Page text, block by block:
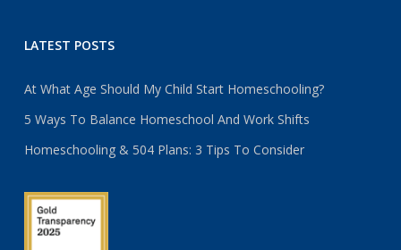
LATEST POSTS
At What Age Should My Child Start Homeschooling?
5 Ways To Balance Homeschool And Work Shifts
Homeschooling & 504 Plans: 3 Tips To Consider